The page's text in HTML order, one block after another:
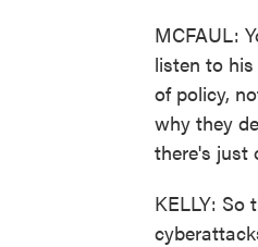
MCFAUL:
listen to
of policy,
why they
there's just
KELLY: So